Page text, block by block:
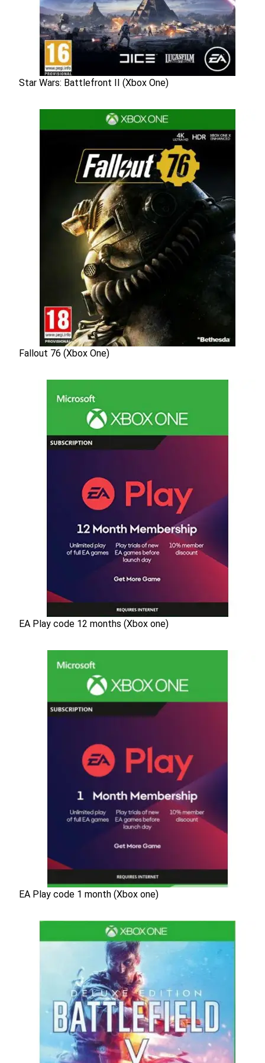
Star Wars: Battlefront II (Xbox One)
Star Wars: Battlefront II (Xbox One)
Fallout 76 (Xbox One)
Fallout 76 (Xbox One)
EA Play code 12 months (Xbox one)
EA Play code 12 months (Xbox one)
EA Play code 1 month (Xbox one)
EA Play code 1 month (Xbox one)